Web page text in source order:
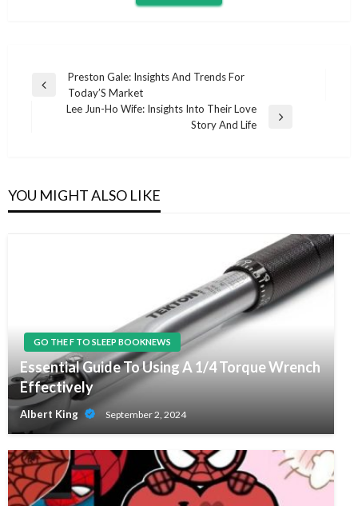
Post
navigation
Previous
Preston Gale: Insights And Trends For
Today’S Market
Lee Jun-Ho Wife: Insights Into Their Love
Story And Life
YOU MIGHT ALSO LIKE
GO THE F TO SLEEP BOOKNEWS
Essential Guide To Using A 1/4 Torque Wrench
Effectively
Albert King September 2, 2024